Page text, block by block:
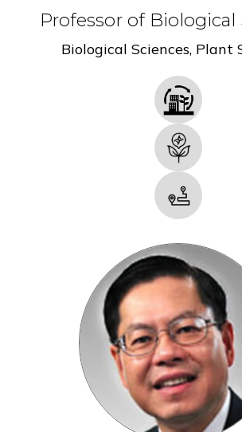
Professor of Biological
Biological Sciences, Plant